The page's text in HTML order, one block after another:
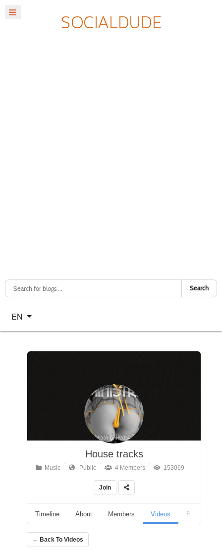
Search
Select your language
EN
House tracks
Music Public 4 Members 153069
Join
Timeline About Members Videos Events
← Back To Videos